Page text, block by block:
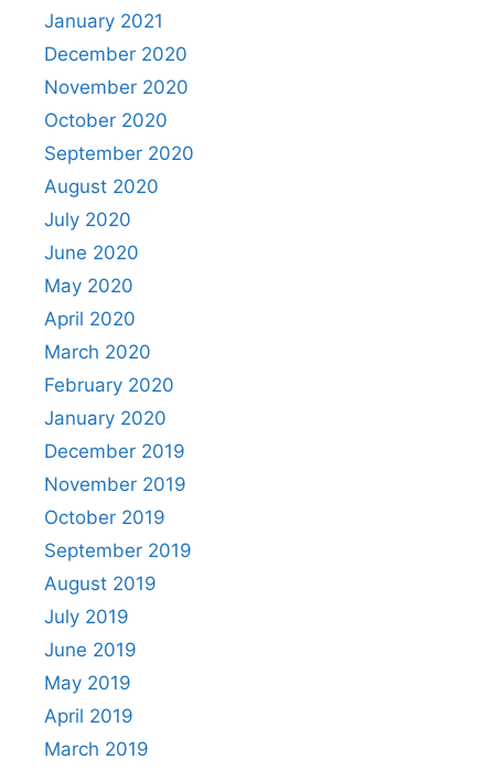
January 2021
December 2020
November 2020
October 2020
September 2020
August 2020
July 2020
June 2020
May 2020
April 2020
March 2020
February 2020
January 2020
December 2019
November 2019
October 2019
September 2019
August 2019
July 2019
June 2019
May 2019
April 2019
March 2019